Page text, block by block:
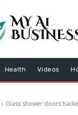
Health Videos
Glass shower doors